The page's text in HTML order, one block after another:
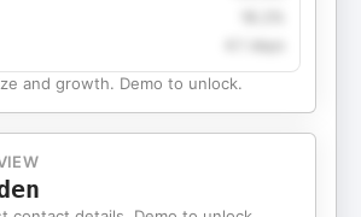
4.1 days
and growth. Demo to unlock.